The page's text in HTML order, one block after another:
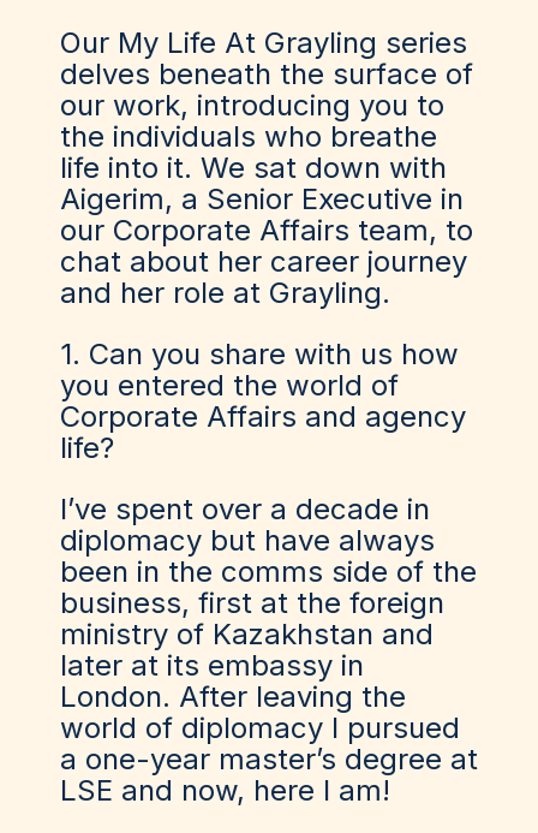
Our My Life At Grayling series
delves beneath the surface of
our work, introducing you to
the individuals who breathe
life into it. We sat down with
Aigerim, a Senior Executive in
our Corporate Affairs team, to
chat about her career journey
and her role at Grayling.
1. Can you share with us how
you entered the world of
Corporate Affairs and agency
life?
I’ve spent over a decade in
diplomacy but have always
been in the comms side of the
business, first at the foreign
ministry of Kazakhstan and
later at its embassy in
London. After leaving the
world of diplomacy I pursued
a one-year master’s degree at
LSE and now, here I am!